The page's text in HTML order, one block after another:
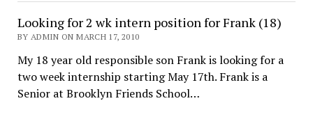
Looking for 2 wk intern position for Frank (18)
BY ADMIN ON MARCH 17, 2010
My 18 year old responsible son Frank is looking for a
two week internship starting May 17th. Frank is a
Senior at Brooklyn Friends School…